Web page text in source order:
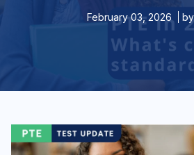
February 03, 2026 by